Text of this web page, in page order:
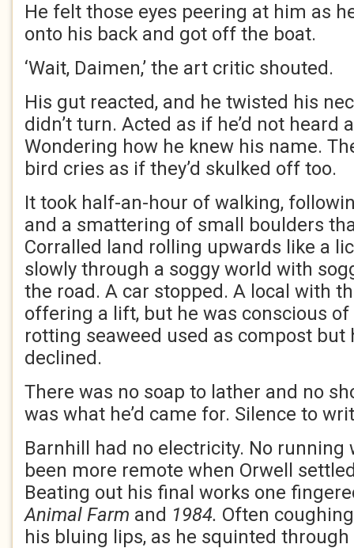
He felt those eyes peering at him as
onto his back and got off the boat.
‘Wait, Daimen,’ the art critic shouted.
His gut reacted, and he twisted his
didn’t turn. Acted as if he’d not heard
Wondering how he knew his name.
bird cries as if they’d skulked off too.
It took half-an-hour of walking,
and a smattering of small boulders
Corralled land rolling upwards like a
slowly through a soggy world with
the road. A car stopped. A local with
offering a lift, but he was conscious
rotting seaweed used as compost but
declined.
There was no soap to lather and no
was what he’d came for. Silence to
Barnhill had no electricity. No running
been more remote when Orwell
Beating out his final works one
Animal Farm and 1984. Often
his bluing lips, as he squinted